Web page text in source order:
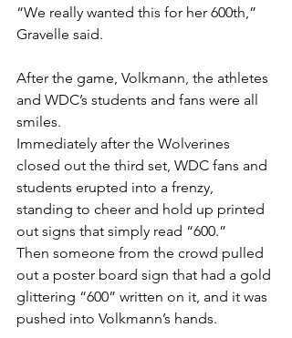
“We really wanted this for her 600th,”
Gravelle said.
After the game, Volkmann, the athletes
and WDC’s students and fans were all
smiles.
Immediately after the Wolverines
closed out the third set, WDC fans and
students erupted into a frenzy,
standing to cheer and hold up printed
out signs that simply read “600.”
Then someone from the crowd pulled
out a poster board sign that had a gold
glittering “600” written on it, and it was
pushed into Volkmann’s hands.